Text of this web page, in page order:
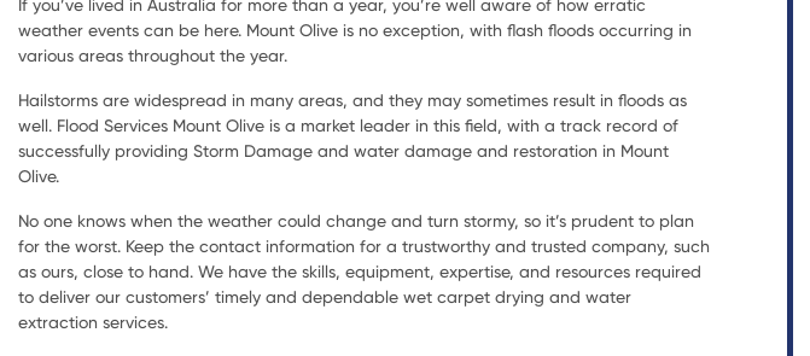
If you’ve lived in Australia for more than a year, you’re well aware of how erratic
weather events can be here. Mount Olive is no exception, with flash floods occurring in
various areas throughout the year.
Hailstorms are widespread in many areas, and they may sometimes result in floods as
well. Flood Services Mount Olive is a market leader in this field, with a track record of
successfully providing Storm Damage and water damage and restoration in Mount
Olive.
No one knows when the weather could change and turn stormy, so it’s prudent to plan
for the worst. Keep the contact information for a trustworthy and trusted company, such
as ours, close to hand. We have the skills, equipment, expertise, and resources required
to deliver our customers’ timely and dependable wet carpet drying and water
extraction services.